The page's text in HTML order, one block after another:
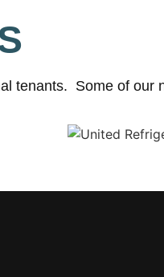
tenants. Some of our